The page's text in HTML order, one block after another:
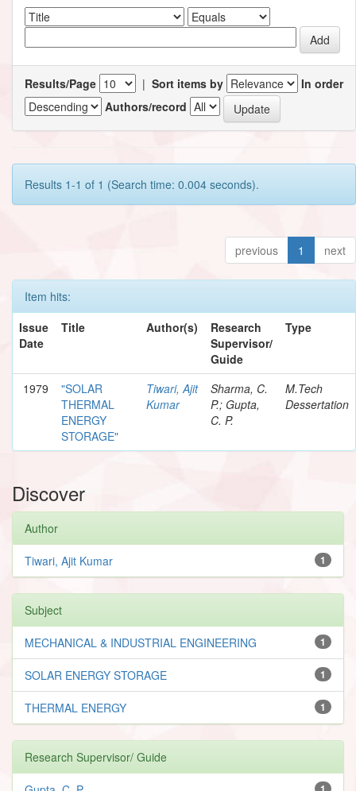
Results/Page | Sort items by
In order
Authors/record
Results 1-1 of 1 (Search time: 0.004 seconds).
previous 1 next
Item hits:
Issue
Date
Title Author(s)
Research
Supervisor/
Guide
Type
1979
"SOLAR
THERMAL
ENERGY
STORAGE"
Tiwari, Ajit
Kumar
Sharma, C.
P.; Gupta,
C. P.
M.Tech
Dessertation
Discover
Author
1
Tiwari, Ajit Kumar
Subject
1
MECHANICAL & INDUSTRIAL ENGINEERING
1
SOLAR ENERGY STORAGE
1
THERMAL ENERGY
Research Supervisor/ Guide